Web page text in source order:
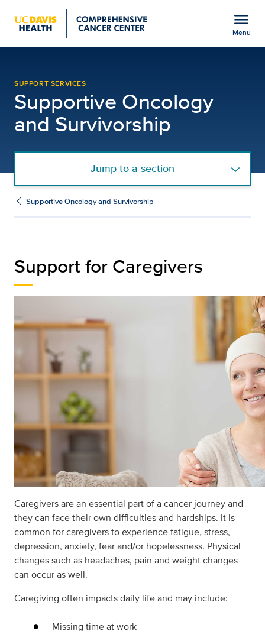
menu
Menu
SUPPORT SERVICES
Supportive Oncology
and Survivorship
Jump to a section
Supportive Oncology and Survivorship
Support for Caregivers
Caregivers are an essential part of a cancer journey and
they can face their own diﬃculties and hardships. It is
common for caregivers to experience fatigue, stress,
depression, anxiety, fear and/or hopelessness. Physical
changes such as headaches, pain and weight changes
can occur as well.
Caregiving often impacts daily life and may include:
Missing time at work